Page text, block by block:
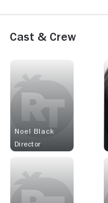
Cast & Crew
Noel Black
Director